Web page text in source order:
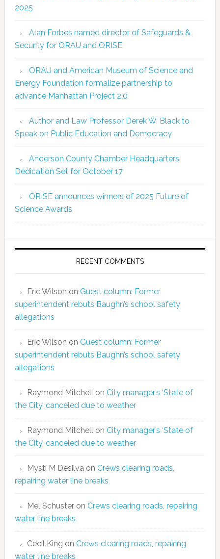
2025
Alan Forbes named director of Safeguards &
Security for ORAU and ORISE
ORAU and American Museum of Science and
Energy Foundation formalize partnership to
advance Manhattan Project 2.0
Author and Law Professor Derek W. Black to
Speak on Public Education and Democracy
Anderson County Chamber Headquarters
Dedication Set for October 17
ORISE announces winners of 2025 Future of
Science Awards
RECENT COMMENTS
Eric Wilson on Guest column: Former
superintendent rebuts Baughn’s school safety
allegations
Eric Wilson on Guest column: Former
superintendent rebuts Baughn’s school safety
allegations
Raymond Mitchell on City manager’s ‘State of
the City’ canceled due to weather
Raymond Mitchell on City manager’s ‘State of
the City’ canceled due to weather
Mysti M Desilva on Crews clearing roads,
repairing water line breaks
Mel Schusteron Crews clearing roads, repairing
water line breaks
Cecil King on Crews clearing roads, repairing
water line breaks